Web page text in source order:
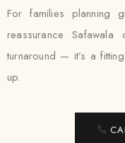
For families planning
reassurance
turnaround — it’s a
up.